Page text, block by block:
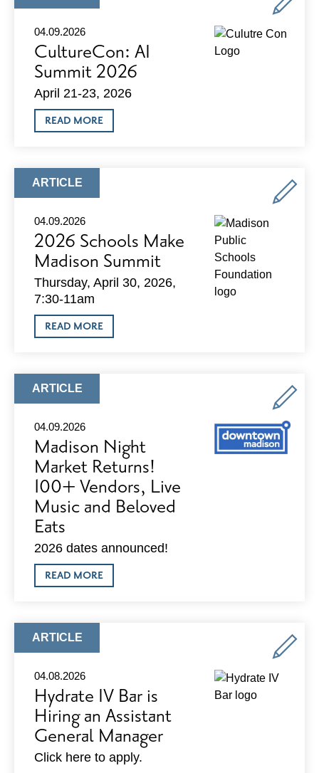
TYPE:
04.09.2026
CultureCon: AI
Summit 2026
April 21-23, 2026
READ MOREABOUT
CULTURECON:
ARTICLE
TYPE:
ARTICLE
04.09.2026
2026 Schools Make
Madison Summit
Thursday, April 30, 2026,
7:30-11am
READ MOREABOUT
2026
ARTICLE
TYPE:
ARTICLE
04.09.2026
Madison Night
Market Returns!
100+ Vendors, Live
Music and Beloved
Eats
2026 dates announced!
READ MOREABOUT
MADISON
BELOVED
EATS
ARTICLE
TYPE:
ARTICLE
04.08.2026
Hydrate IV Bar is
Hiring an Assistant
General Manager
Click here to apply.